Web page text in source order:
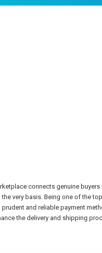
connects genuine
very basis. Being one of the
and reliable payment
the delivery and shipping